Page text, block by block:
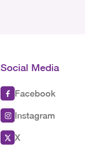
Social Media
Facebook
Instagram
X